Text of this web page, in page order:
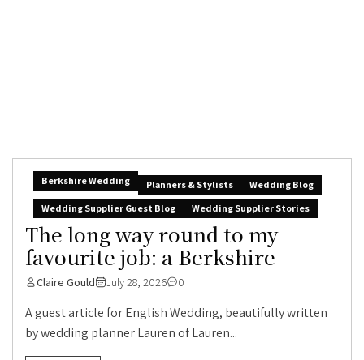
Berkshire Wedding Planners & Stylists
Wedding Blog
Wedding Supplier Guest Blog
Wedding Supplier Stories
The long way round to my
favourite job: a Berkshire
Claire Gould July 28, 2026 0
A guest article for English Wedding, beautifully written
by wedding planner Lauren of Lauren...